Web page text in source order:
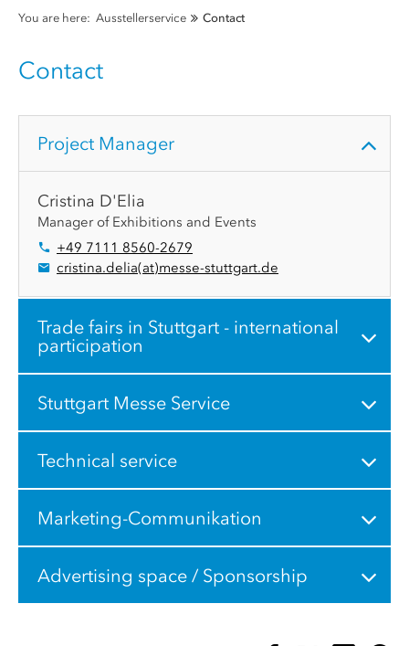
You are here: Ausstellerservice Contact
Contact
Project Manager
Cristina D'Elia
Manager of Exhibitions and Events
+49 7111 8560-2679
cristina.delia(at)messe-stuttgart.de
Trade fairs in Stuttgart - international
participation
Stuttgart Messe Service
Technical service
Marketing-Communikation
Advertising space / Sponsorship